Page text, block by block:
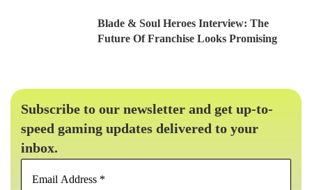
Blade & Soul Heroes Interview: The
Future Of Franchise Looks Promising
Subscribe to our newsletter and get up-to-
speed gaming updates delivered to your
inbox.
Email